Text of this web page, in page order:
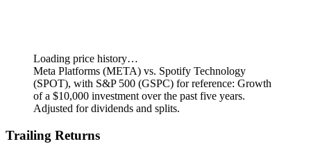
Loading price history…
Meta Platforms (META) vs. Spotify Technology
(SPOT), with S&P 500 (GSPC) for reference: Growth
of a $10,000 investment over the past five years.
Adjusted for dividends and splits.
Trailing Returns